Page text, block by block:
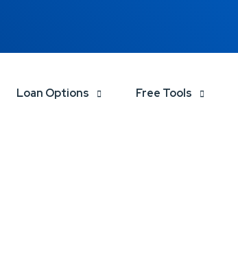
Loan Options Free Tools